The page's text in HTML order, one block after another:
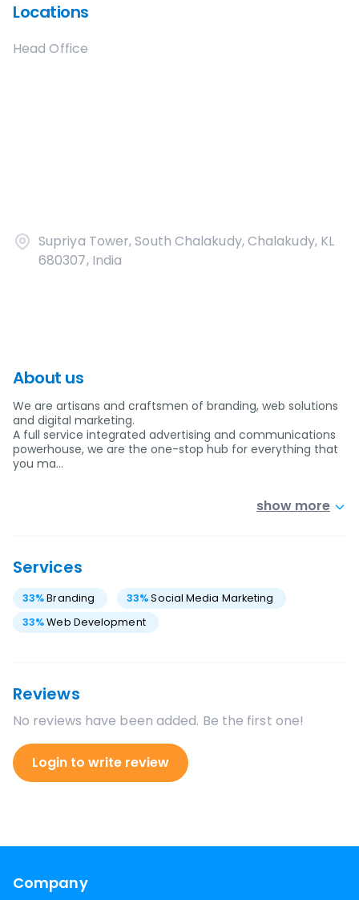
Locations
Head Office
Supriya Tower, South Chalakudy, Chalakudy, KL
680307, India
About us
We are artisans and craftsmen of branding, web solutions
and digital marketing.
A full service integrated advertising and communications
powerhouse, we are the one-stop hub for everything that
you ma…
show more
Services
33%Branding 33% Social Media Marketing
33%Web Development
Reviews
No reviews have been added. Be the first one!
Login to write review
Company